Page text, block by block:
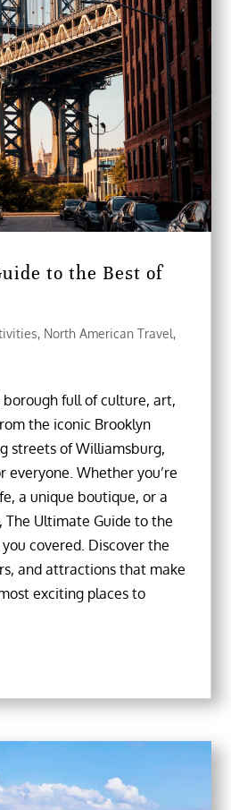
to the Best of
, North American Travel,
full of culture, art,
the iconic Brooklyn
streets of Williamsburg,
everyone. Whether you’re
a unique boutique, or a
The Ultimate Guide to the
covered. Discover the
and attractions that make
exciting places to